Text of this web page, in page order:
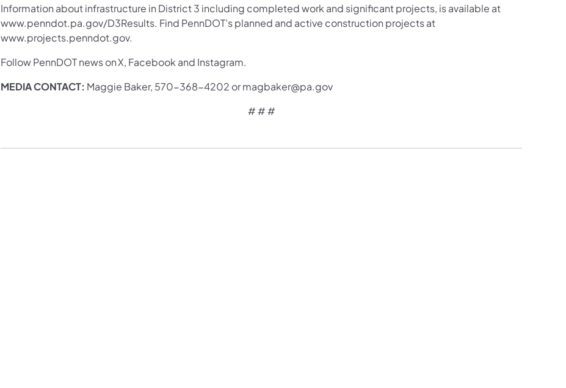
Information about infrastructure in District 3 including completed work and significant projects, is available at
www.penndot.pa.gov/D3Results. Find PennDOT’s planned and active construction projects at
www.projects.penndot.gov.
Follow PennDOT news on X, Facebook and Instagram.
MEDIA CONTACT: Maggie Baker, 570-368-4202 or magbaker@pa.gov
# # #